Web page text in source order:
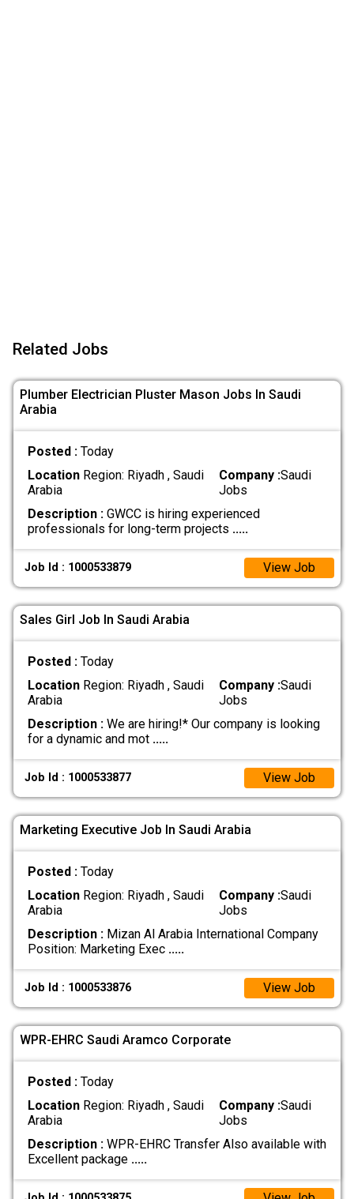
Related Jobs
Plumber Electrician Pluster Mason Jobs In Saudi
Arabia
Posted : Today
LocationRegion: Riyadh , Saudi
Arabia
Company :Saudi
Jobs
Description :GWCC is hiring experienced
professionals for long-term projects .....
Job Id : 1000533879 View Job
Sales Girl Job In Saudi Arabia
Posted : Today
LocationRegion: Riyadh , Saudi
Arabia
Company :Saudi
Jobs
Description :We are hiring!* Our company is looking
for a dynamic and mot .....
Job Id : 1000533877 View Job
Marketing Executive Job In Saudi Arabia
Posted : Today
LocationRegion: Riyadh , Saudi
Arabia
Company :Saudi
Jobs
Description :Mizan Al Arabia International Company
Position: Marketing Exec .....
Job Id : 1000533876 View Job
WPR-EHRC Saudi Aramco Corporate
Posted : Today
LocationRegion: Riyadh , Saudi
Arabia
Company :Saudi
Jobs
Description :WPR-EHRC Transfer Also available with
Excellent package .....